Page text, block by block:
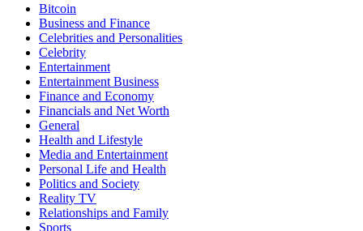
Bitcoin
Business and Finance
Celebrities and Personalities
Celebrity
Entertainment
Entertainment Business
Finance and Economy
Financials and Net Worth
General
Health and Lifestyle
Media and Entertainment
Personal Life and Health
Politics and Society
Reality TV
Relationships and Family
Sports